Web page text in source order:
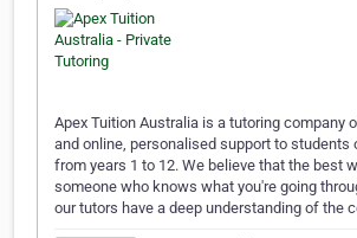
Apex Tuition Australia is a tutoring company
and online, personalised support to students
from years 1 to 12. We believe that the best
someone who knows what you're going
our tutors have a deep understanding of the